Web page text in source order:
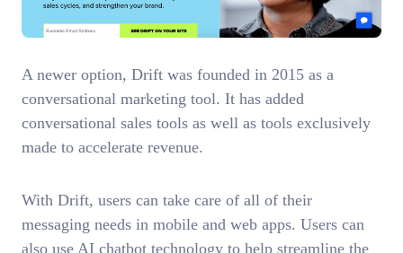
A newer option, Drift was founded in 2015 as a
conversational marketing tool. It has added
conversational sales tools as well as tools exclusively
made to accelerate revenue.
With Drift, users can take care of all of their
messaging needs in mobile and web apps. Users can
also use AI chatbot technology to help streamline the